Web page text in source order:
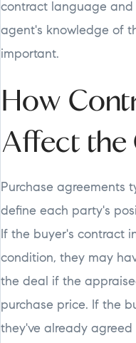
contract language and
agent's knowledge of
important.
How
Affect the
Purchase agreements
define each party's
If the buyer's contract
condition, they may
the deal if the
purchase price. If the
they've already